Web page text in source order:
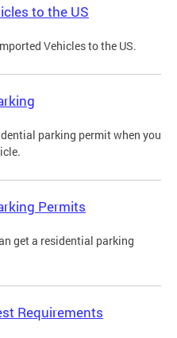
to the US
Vehicles to the US.
parking permit when you
Permits
get a residential parking
Requirements